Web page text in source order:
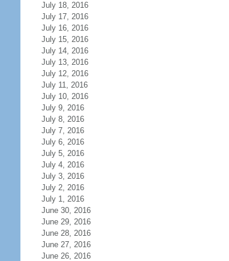
July 18, 2016
July 17, 2016
July 16, 2016
July 15, 2016
July 14, 2016
July 13, 2016
July 12, 2016
July 11, 2016
July 10, 2016
July 9, 2016
July 8, 2016
July 7, 2016
July 6, 2016
July 5, 2016
July 4, 2016
July 3, 2016
July 2, 2016
July 1, 2016
June 30, 2016
June 29, 2016
June 28, 2016
June 27, 2016
June 26, 2016